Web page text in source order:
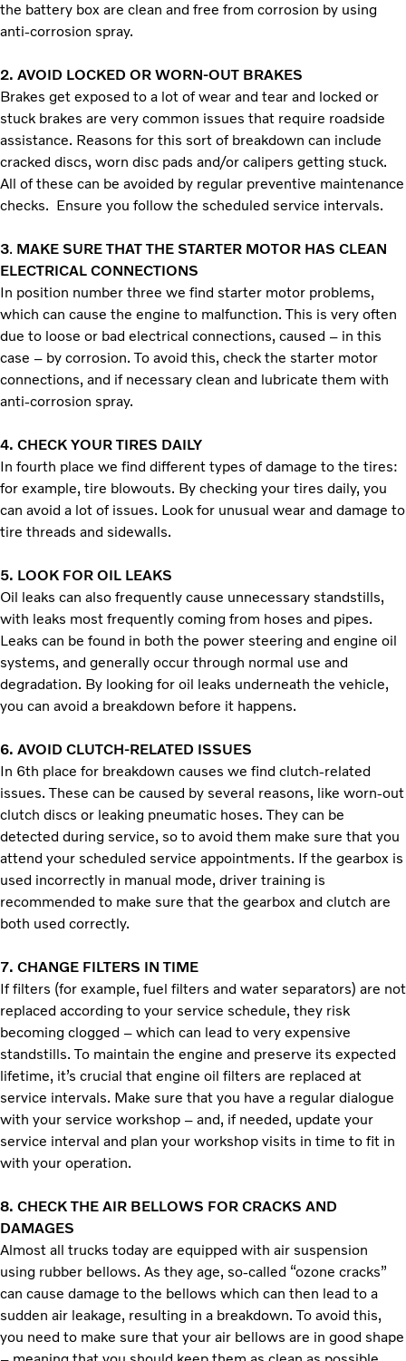
the battery box are clean and free from corrosion by using
anti-corrosion spray.
2. AVOID LOCKED OR WORN-OUT BRAKES
Brakes get exposed to a lot of wear and tear and locked or
stuck brakes are very common issues that require roadside
assistance. Reasons for this sort of breakdown can include
cracked discs, worn disc pads and/or calipers getting stuck.
All of these can be avoided by regular preventive maintenance
checks. Ensure you follow the scheduled service intervals.
3. MAKE SURE THAT THE STARTER MOTOR HAS CLEAN
ELECTRICAL CONNECTIONS
In position number three we find starter motor problems,
which can cause the engine to malfunction. This is very often
due to loose or bad electrical connections, caused – in this
case – by corrosion. To avoid this, check the starter motor
connections, and if necessary clean and lubricate them with
anti-corrosion spray.
4. CHECK YOUR TIRES DAILY
In fourth place we find different types of damage to the tires:
for example, tire blowouts. By checking your tires daily, you
can avoid a lot of issues. Look for unusual wear and damage to
tire threads and sidewalls.
5. LOOK FOR OIL LEAKS
Oil leaks can also frequently cause unnecessary standstills,
with leaks most frequently coming from hoses and pipes.
Leaks can be found in both the power steering and engine oil
systems, and generally occur through normal use and
degradation. By looking for oil leaks underneath the vehicle,
you can avoid a breakdown before it happens.
6. AVOID CLUTCH-RELATED ISSUES
In 6th place for breakdown causes we find clutch-related
issues. These can be caused by several reasons, like worn-out
clutch discs or leaking pneumatic hoses. They can be
detected during service, so to avoid them make sure that you
attend your scheduled service appointments. If the gearbox is
used incorrectly in manual mode, driver training is
recommended to make sure that the gearbox and clutch are
both used correctly.
7. CHANGE FILTERS IN TIME
If filters (for example, fuel filters and water separators) are not
replaced according to your service schedule, they risk
becoming clogged – which can lead to very expensive
standstills. To maintain the engine and preserve its expected
lifetime, it’s crucial that engine oil filters are replaced at
service intervals. Make sure that you have a regular dialogue
with your service workshop­ – and, if needed, update your
service interval and plan your workshop visits in time to fit in
with your operation.
8. CHECK THE AIR BELLOWS FOR CRACKS AND
DAMAGES
Almost all trucks today are equipped with air suspension
using rubber bellows. As they age, so-called “ozone cracks”
can cause damage to the bellows which can then lead to a
sudden air leakage, resulting in a breakdown. To avoid this,
you need to make sure that your air bellows are in good shape